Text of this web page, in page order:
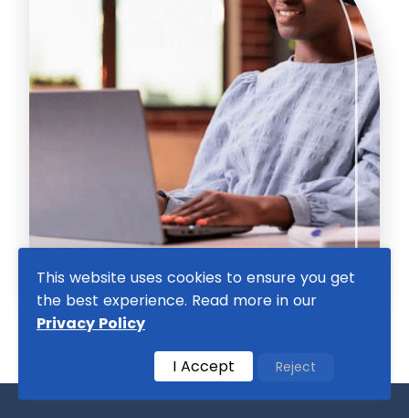
This website uses cookies to ensure you get
the best experience. Read more in our
Privacy Policy
I Accept Reject